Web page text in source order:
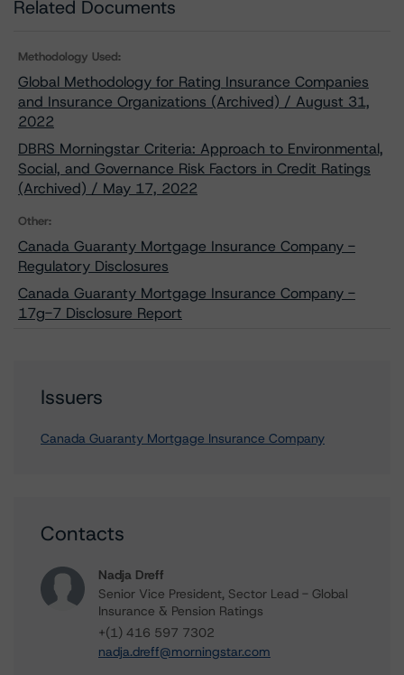
Related Documents
Methodology Used:
Global Methodology for Rating Insurance Companies
and Insurance Organizations (Archived) / August 31,
2022
DBRS Morningstar Criteria: Approach to Environmental,
Social, and Governance Risk Factors in Credit Ratings
(Archived) / May 17, 2022
Other:
Canada Guaranty Mortgage Insurance Company -
Regulatory Disclosures
Canada Guaranty Mortgage Insurance Company -
17g-7 Disclosure Report
Issuers
Canada Guaranty Mortgage Insurance Company
Contacts
Nadja Dreff
Senior Vice President, Sector Lead - Global
Insurance & Pension Ratings
+(1) 416 597 7302
nadja.dreff@morningstar.com